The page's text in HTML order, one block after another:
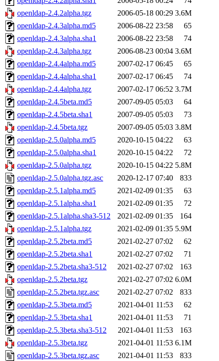
openldap-2.4.2alpha.tgz
2006-05-18 00:29 3.6M
openldap-2.4.3alpha.md5
2006-08-22 23:58
65
openldap-2.4.3alpha.sha1
2006-08-22 23:58
74
openldap-2.4.3alpha.tgz
2006-08-23 00:04 3.6M
openldap-2.4.4alpha.md5
2007-02-17 06:45
65
openldap-2.4.4alpha.sha1
2007-02-17 06:45
74
openldap-2.4.4alpha.tgz
2007-02-17 06:52 3.7M
openldap-2.4.5beta.md5
2007-09-05 05:03
64
openldap-2.4.5beta.sha1
2007-09-05 05:03
73
openldap-2.4.5beta.tgz
2007-09-05 05:03 3.8M
openldap-2.5.0alpha.md5
2020-10-15 04:22
63
openldap-2.5.0alpha.sha1
2020-10-15 04:22
72
openldap-2.5.0alpha.tgz
2020-10-15 04:22 5.8M
openldap-2.5.0alpha.tgz.asc
2020-12-17 07:40
833
openldap-2.5.1alpha.md5
2021-02-09 01:35
63
openldap-2.5.1alpha.sha1
2021-02-09 01:35
72
openldap-2.5.1alpha.sha3-512
2021-02-09 01:35
164
openldap-2.5.1alpha.tgz
2021-02-09 01:35 5.9M
openldap-2.5.2beta.md5
2021-02-27 07:02
62
openldap-2.5.2beta.sha1
2021-02-27 07:02
71
openldap-2.5.2beta.sha3-512
2021-02-27 07:02
163
openldap-2.5.2beta.tgz
2021-02-27 07:02 6.0M
openldap-2.5.2beta.tgz.asc
2021-02-27 07:02
833
openldap-2.5.3beta.md5
2021-04-01 11:53
62
openldap-2.5.3beta.sha1
2021-04-01 11:53
71
openldap-2.5.3beta.sha3-512
2021-04-01 11:53
163
openldap-2.5.3beta.tgz
2021-04-01 11:53 6.1M
openldap-2.5.3beta.tgz.asc
2021-04-01 11:53
833